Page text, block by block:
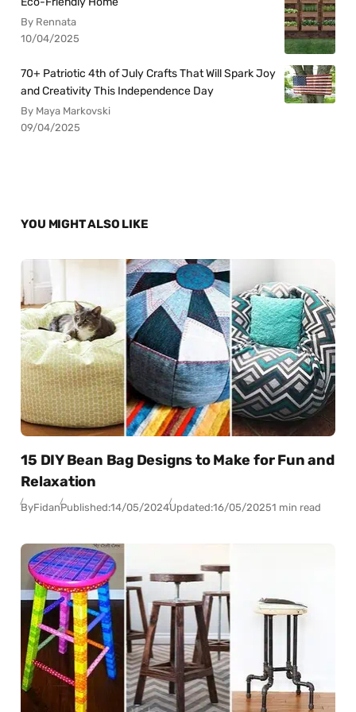
By Rennata
10/04/2025
70+ Patriotic 4th of July Crafts That Will Spark Joy
and Creativity This Independence Day
By Maya Markovski
09/04/2025
YOU MIGHT ALSO LIKE
15 DIY Bean Bag Designs to Make for Fun and
Relaxation
ByFidanPublished:14/05/2024Updated:16/05/20251 min read